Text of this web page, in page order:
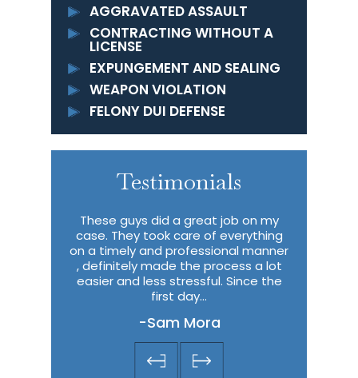
AGGRAVATED ASSAULT
CONTRACTING WITHOUT A
LICENSE
EXPUNGEMENT AND SEALING
WEAPON VIOLATION
FELONY DUI DEFENSE
Testimonials
These guys did a great job on my
case. They took care of everything
on a timely and professional manner
, definitely made the process a lot
easier and less stressful. Since the
first day…
-Sam Mora